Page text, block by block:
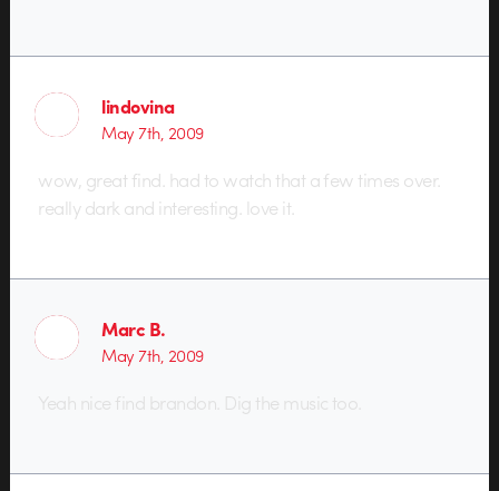
lindovina
May 7th, 2009
wow, great find. had to watch that a few times over.
really dark and interesting. love it.
Marc B.
May 7th, 2009
Yeah nice find brandon. Dig the music too.